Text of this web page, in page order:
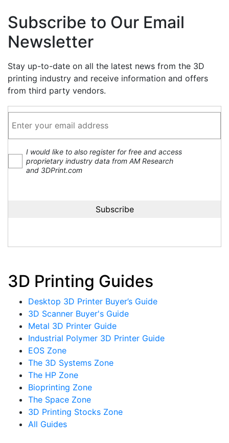
Subscribe to Our Email
Newsletter
Stay up-to-date on all the latest news from the 3D
printing industry and receive information and offers
from third party vendors.
I would like to also register for free and access
proprietary industry data from AM Research
and 3DPrint.com
3D Printing Guides
Desktop 3D Printer Buyer’s Guide
3D Scanner Buyer's Guide
Metal 3D Printer Guide
Industrial Polymer 3D Printer Guide
EOS Zone
The 3D Systems Zone
The HP Zone
Bioprinting Zone
The Space Zone
3D Printing Stocks Zone
All Guides